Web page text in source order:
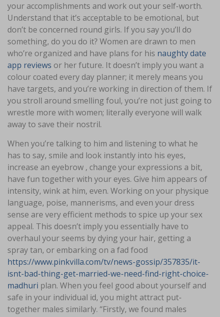
your accomplishments and work out your self-worth.
Understand that it’s acceptable to be emotional, but
don’t be concerned round girls. If you say you’ll do
something, do you do it? Women are drawn to men
who’re organized and have plans for his naughty date
app reviews or her future. It doesn’t imply you want a
colour coated every day planner; it merely means you
have targets, and you’re working in direction of them. If
you stroll around smelling foul, you’re not just going to
wrestle more with women; literally everyone will walk
away to save their nostril.
When you’re talking to him and listening to what he
has to say, smile and look instantly into his eyes,
increase an eyebrow , change your expressions a bit,
have fun together with your eyes. Give him appears of
intensity, wink at him, even. Working on your physique
language, poise, mannerisms, and even your dress
sense are very efficient methods to spice up your sex
appeal. This doesn’t imply you essentially have to
overhaul your seems by dying your hair, getting a
spray tan, or embarking on a fad food
https://www.pinkvilla.com/tv/news-gossip/357835/it-
isnt-bad-thing-get-married-we-need-find-right-choice-
madhuri plan. When you feel good about yourself and
safe in your individual id, you might attract put-
together males similarly. “Firstly, we found males